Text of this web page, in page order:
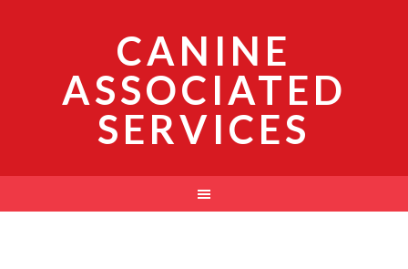
CANINE
ASSOCIATED
SERVICES